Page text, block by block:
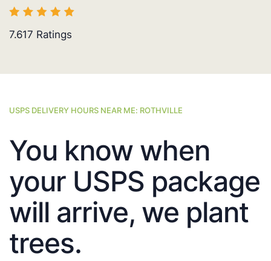
7.617 Ratings
USPS DELIVERY HOURS NEAR ME: ROTHVILLE
You know when
your USPS package
will arrive, we plant
trees.